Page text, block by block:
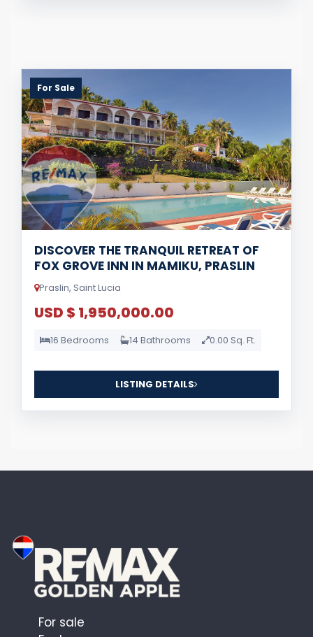
For Sale
DISCOVER THE TRANQUIL RETREAT OF
FOX GROVE INN IN MAMIKU, PRASLIN
Praslin, Saint Lucia
USD $ 1,950,000.00
16 Bedrooms 14 Bathrooms 0.00 Sq. Ft.
LISTING DETAILS
For sale